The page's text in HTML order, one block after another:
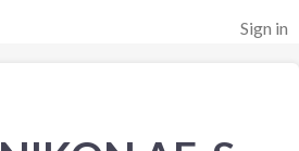
Sign in